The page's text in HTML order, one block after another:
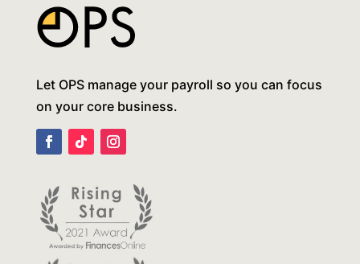
Let OPS manage your payroll so you can focus
on your core business.